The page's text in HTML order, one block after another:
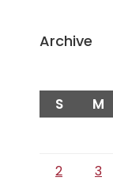
Archive
S M
2
3